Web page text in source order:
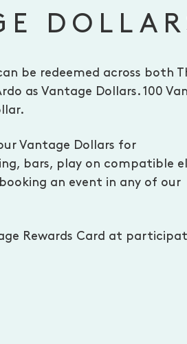
be redeemed across both
as Vantage Dollars. 100
Vantage Dollars for
bars, play on compatible
an event in any of our
Rewards Card at